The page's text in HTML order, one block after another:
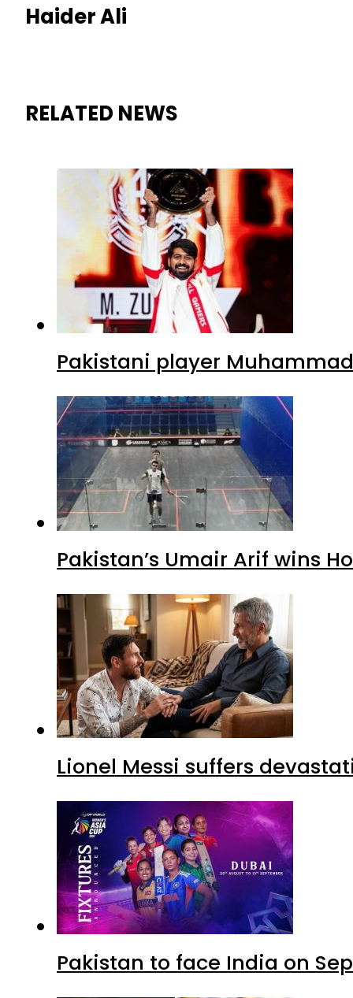
Haider Ali
RELATED NEWS
Pakistani player
Pakistan’s Umair Arif wins
Lionel Messi suffers
Pakistan to face India on